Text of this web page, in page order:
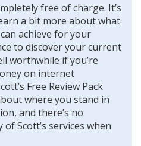
free of charge. It’s
a bit more about what
achieve for your
to discover your current
worthwhile if you’re
on internet
Free Review Pack
where you stand in
and there’s no
Scott’s services when